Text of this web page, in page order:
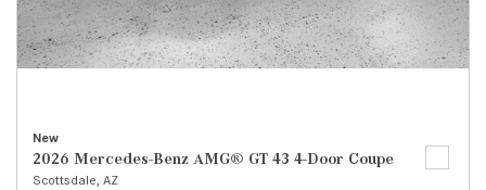
New
2026 Mercedes-Benz AMG® GT 43 4-Door Coupe
Scottsdale, AZ